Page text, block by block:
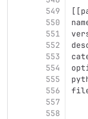
549
550
551
552
553
554
555
556
557
558